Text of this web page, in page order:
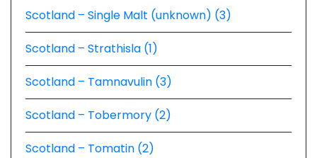
Scotland – Single Malt (unknown) (3)
Scotland – Strathisla (1)
Scotland – Tamnavulin (3)
Scotland – Tobermory (2)
Scotland – Tomatin (2)